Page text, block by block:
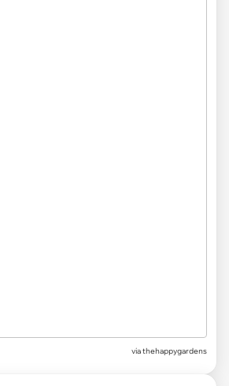
via thehappygardens